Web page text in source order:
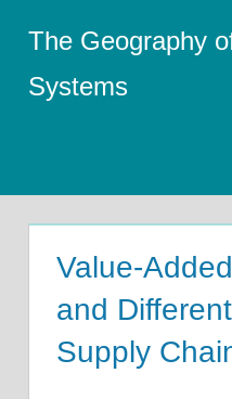
content
The Geography
Systems
Value-
and
Supply